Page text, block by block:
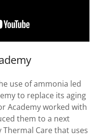
use of ammonia led
to replace its aging
Academy worked with
them to a next
Care that uses